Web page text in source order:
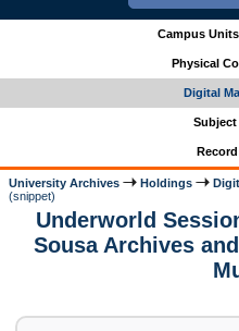
Campus
Physical
Digital
Subject
University Archives Holdings
(snippet)
Underworld
Sousa Archives